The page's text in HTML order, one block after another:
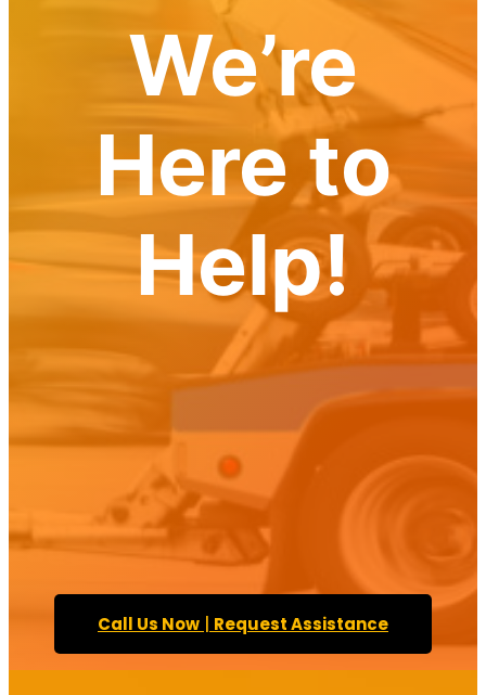
Towing
Sukta
Can
Copy
Copy
Copy
We’re
Here to
Help!
Call Us Now | Request Assistance